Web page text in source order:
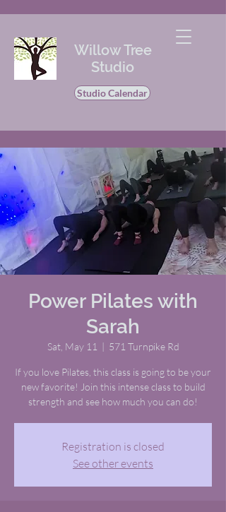
Willow Tree
Studio
Studio Calendar
Power Pilates with
Sarah
Sat, May 11
  |
571 Turnpike Rd
If you love Pilates, this class is going to be your
new favorite! Join this intense class to build
strength and see how much you can do!
Registration is closed
See other events